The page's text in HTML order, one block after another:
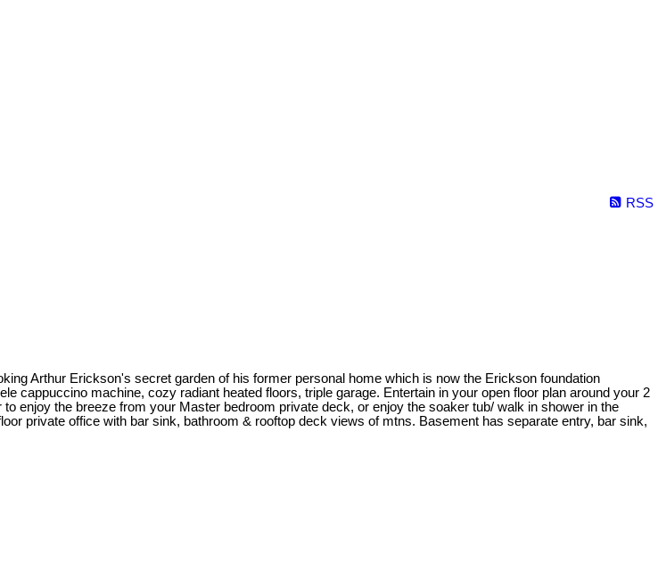
RSS
Arthur Erickson's secret garden of his former personal home which is now the Erickson foundation
cappuccino machine, cozy radiant heated floors, triple garage. Entertain in your open floor plan around your 2
enjoy the breeze from your Master bedroom private deck, or enjoy the soaker tub/ walk in shower in the
private office with bar sink, bathroom & rooftop deck views of mtns. Basement has separate entry, bar sink,